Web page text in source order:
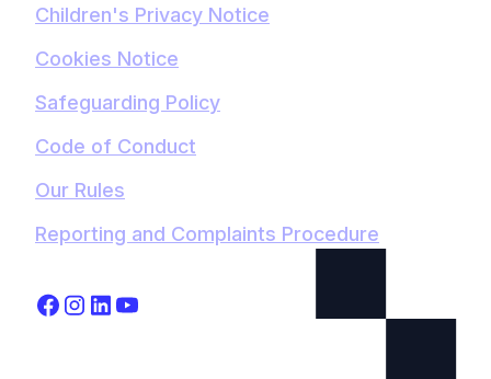
Children's Privacy Notice
Cookies Notice
Safeguarding Policy
Code of Conduct
Our Rules
Reporting and Complaints Procedure